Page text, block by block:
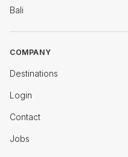
Bali
COMPANY
Destinations
Login
Contact
Jobs